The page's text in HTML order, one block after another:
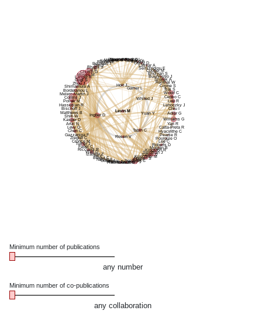
Whited J
Gamer L
Chiu I
Corey D
Tam J
Lehoczky J
Bhatia S
Yin P
Holt J
Lee R
Lassar A
Church G
Galloway J
Moses M
Langer R
Flaumenhaft R
Gygi S
Seidman C
Ingber D
Cepko C
Rosen V
Katz T
Zhou J
Williams G
Adler G
Nissim S
Levin M
Shimamura A
Bordeianou L
Kirschner M
Melero-Martin J
Collins J
Sabeti P
Seidman J
Pollak M
Edge A
Hasserjian R
Bischoff J
Woolf C
Matthews B
Shih W
Kasper D
Kingston R
Morgan B
Tabin C
Geleoc G
Roberts D
Breault D
Artzi N
Polley D
Levy O
Vandenberghe L
Tsai S
Lee C
Chen C
Pourquie O
Gazzaniga F
Ziegler C
Coyne S
Renthal W
Shalek A
Cronce M
Turner J
Fadel C
Pearse R
Ricciardi R
Walt D
Rockowitz S
Rawson S
Izadifar Z
Yuan Y
Ye Y
Hyacinthe C
Buenrostro J
Mauriac S
Koehler K
Catta-Preta R
Belgur C
Nasim S
Bhuiyan S
Yan R
Ratzan E
Gulati A
Couger M
Man Y
Semizoglou E
Peineau T
Feitor J
Minimum number of publications
any number
Minimum number of co-publications
any collaboration